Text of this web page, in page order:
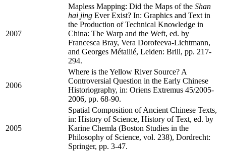
2007
Mapless Mapping: Did the Maps of the Shan
hai jing Ever Exist? In: Graphics and Text in
the Production of Technical Knowledge in
China: The Warp and the Weft, ed. by
Francesca Bray, Vera Dorofeeva-Lichtmann,
and Georges Métailié, Leiden: Brill, pp. 217-
294.
2006
Where is the Yellow River Source? A
Controversial Question in the Early Chinese
Historiography, in: Oriens Extremus 45/2005-
2006, pp. 68-90.
2005
Spatial Composition of Ancient Chinese Texts,
in: History of Science, History of Text, ed. by
Karine Chemla (Boston Studies in the
Philosophy of Science, vol. 238), Dordrecht:
Springer, pp. 3-47.